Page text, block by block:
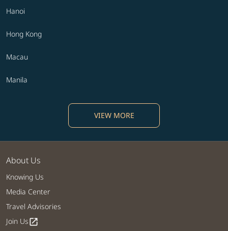
Hanoi
Hong Kong
Macau
Manila
VIEW MORE
About Us
Knowing Us
Media Center
Travel Advisories
Join Usopen_in_new